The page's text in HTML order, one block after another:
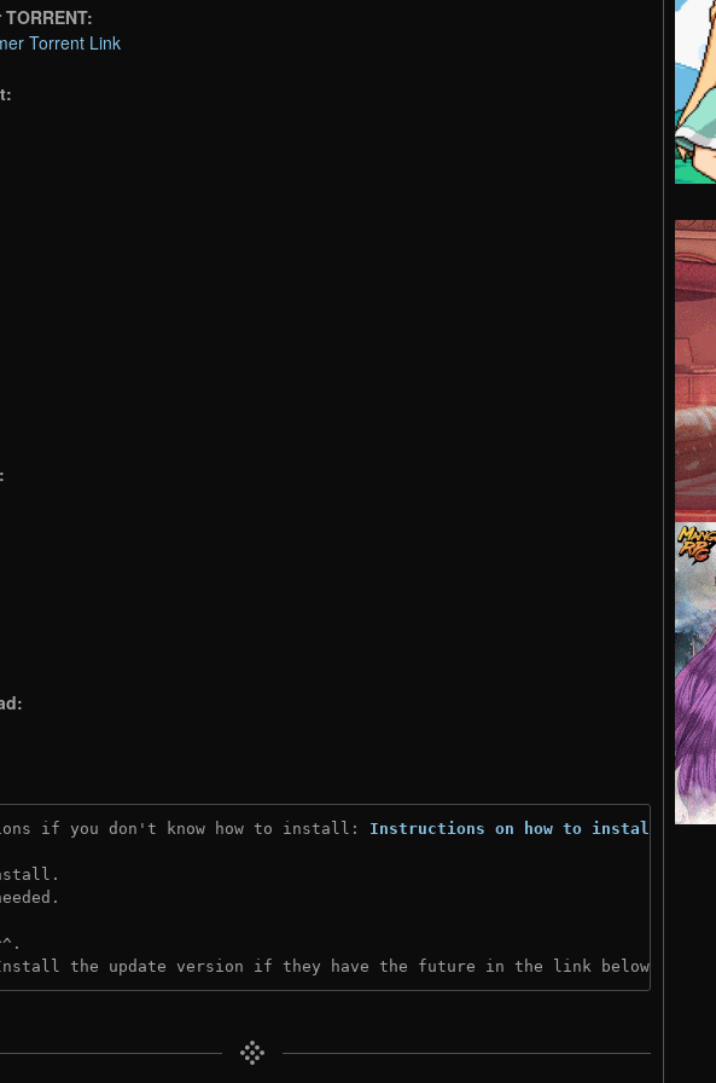
Torrent Link
if you don't know how to install: Instructions on how to install
Install the update version if they have the future in the link below: